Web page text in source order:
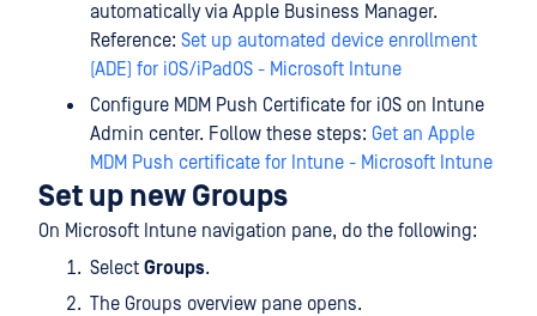
automatically via Apple Business Manager.
Reference: Set up automated device enrollment
(ADE) for iOS/iPadOS - Microsoft Intune
Configure MDM Push Certificate for iOS on Intune
Admin center. Follow these steps: Get an Apple
MDM Push certificate for Intune - Microsoft Intune
Set up new Groups
On Microsoft Intune navigation pane, do the following:
Select Groups.
The Groups overview pane opens.